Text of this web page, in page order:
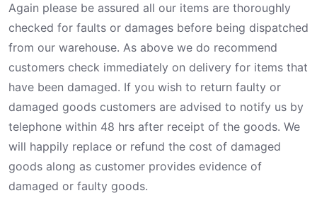
Again please be assured all our items are thoroughly
checked for faults or damages before being dispatched
from our warehouse. As above we do recommend
customers check immediately on delivery for items that
have been damaged. If you wish to return faulty or
damaged goods customers are advised to notify us by
telephone within 48 hrs after receipt of the goods. We
will happily replace or refund the cost of damaged
goods along as customer provides evidence of
damaged or faulty goods.